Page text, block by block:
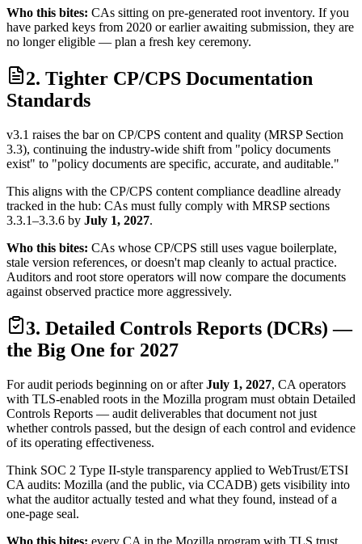
Who this bites: CAs sitting on pre-generated root inventory. If you
have parked keys from 2020 or earlier awaiting submission, they are
no longer eligible — plan a fresh key ceremony.
2. Tighter CP/CPS Documentation
Standards
v3.1 raises the bar on CP/CPS content and quality (MRSP Section
3.3), continuing the industry-wide shift from "policy documents
exist" to "policy documents are specific, accurate, and auditable."
This aligns with the CP/CPS content compliance deadline already
tracked in the hub: CAs must fully comply with MRSP sections
3.3.1–3.3.6 by July 1, 2027.
Who this bites: CAs whose CP/CPS still uses vague boilerplate,
stale version references, or doesn't map cleanly to actual practice.
Auditors and root store operators will now compare the documents
against observed practice more aggressively.
3. Detailed Controls Reports (DCRs) —
the Big One for 2027
For audit periods beginning on or afterJuly 1, 2027, CA operators
with TLS-enabled roots in the Mozilla program must obtain Detailed
Controls Reports — audit deliverables that document not just
whether controls passed, but the design of each control and evidence
of its operating effectiveness.
Think SOC 2 Type II-style transparency applied to WebTrust/ETSI
CA audits: Mozilla (and the public, via CCADB) gets visibility into
what the auditor actually tested and what they found, instead of a
one-page seal.
Who this bites: every CA in the Mozilla program with TLS trust